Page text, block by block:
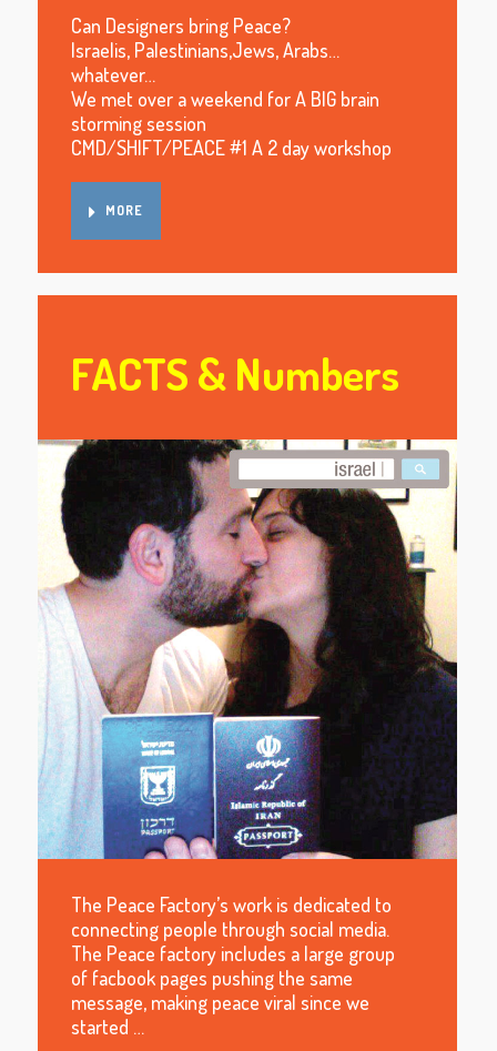
Can Designers bring Peace?
Israelis, Palestinians,Jews, Arabs…
whatever…
We met over a weekend for A BIG brain
storming session
CMD/SHIFT/PEACE #1 A 2 day workshop
MORE
FACTS & Numbers
The Peace Factory’s work is dedicated to
connecting people through social media.
The Peace factory includes a large group
of facbook pages pushing the same
message, making peace viral since we
started …